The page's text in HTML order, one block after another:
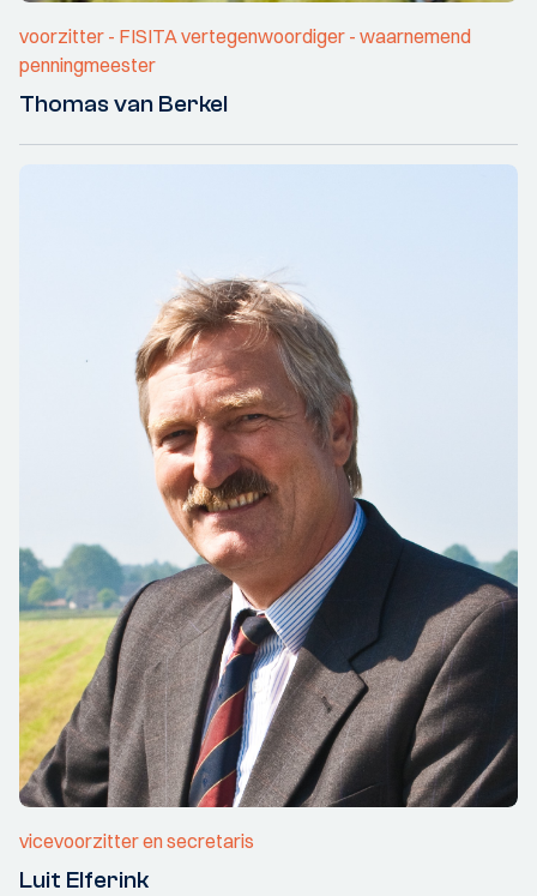
voorzitter - FISITA vertegenwoordiger - waarnemend
penningmeester
Thomas van Berkel
vicevoorzitter en secretaris
Luit Elferink